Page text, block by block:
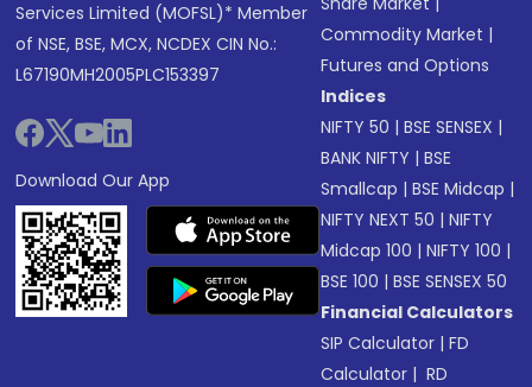
Services Limited (MOFSL)* Member
of NSE, BSE, MCX, NCDEX CIN No.:
L67190MH2005PLC153397
Download Our App
Commodity Market |
Futures and Options
Indices
NIFTY 50 |BSE SENSEX |
BANK NIFTY |BSE
Smallcap |BSE Midcap |
NIFTY NEXT 50 |NIFTY
Midcap 100 |NIFTY 100 |
BSE 100 |BSE SENSEX 50
Financial Calculators
SIP Calculator |FD
Calculator | RD